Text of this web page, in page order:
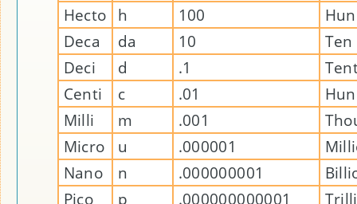
Hecto h 100
Deca
da 10
Ten
Deci
d .1
Centi
c .01
Milli
m .001
Micro
u .000001
Nano
n .000000001
Pico
p .000000000001